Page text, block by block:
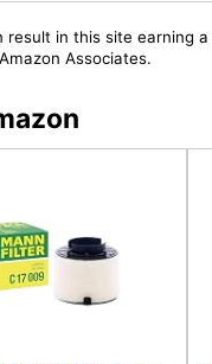
in this site earning
Associates.